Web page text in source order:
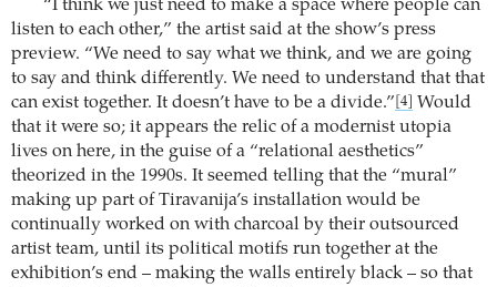
“I think we just need to make a space where people can
listen to each other,” the artist said at the show’s press
preview. “We need to say what we think, and we are going
to say and think differently. We need to understand that that
can exist together. It doesn’t have to be a divide.” [4]
Would
that it were so; it appears the relic of a modernist utopia
lives on here, in the guise of a “relational aesthetics”
theorized in the 1990s. It seemed telling that the “mural”
making up part of Tiravanija’s installation would be
continually worked on with charcoal by their outsourced
artist team, until its political motifs run together at the
exhibition’s end – making the walls entirely black – so that